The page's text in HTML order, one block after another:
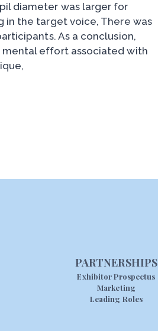
diameter was larger for
the target voice, There was
As a conclusion,
effort associated with
PARTNERSHIPS
Exhibitor Prospectus
Marketing
Leading Roles